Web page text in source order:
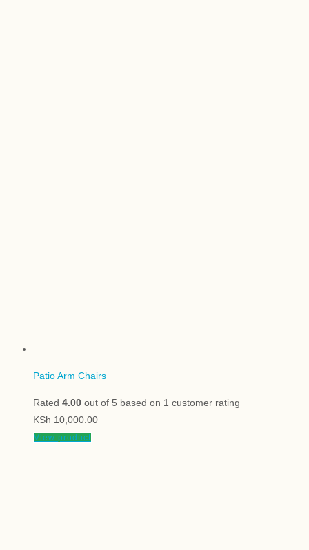
Patio Arm Chairs
Rated 4.00 out of 5 based on 1 customer rating
KSh 10,000.00
View product